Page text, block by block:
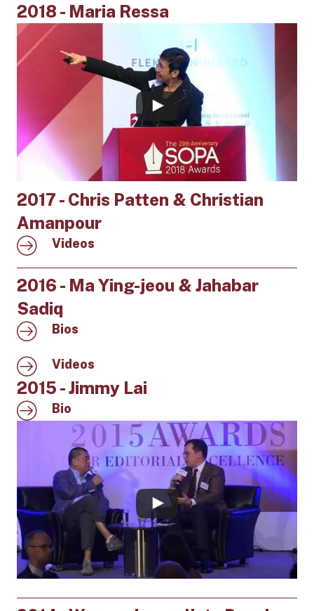
2018 - Maria Ressa
2017 - Chris Patten & Christian
Amanpour
Videos
2016 - Ma Ying-jeou & Jahabar
Sadiq
Bios
Videos
2015 - Jimmy Lai
Bio